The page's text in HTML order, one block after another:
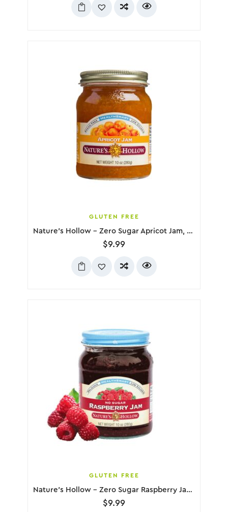
GLUTEN FREE
Nature’s Hollow – Zero Sugar Apricot Jam, 280g
$9.99
GLUTEN FREE
Nature’s Hollow – Zero Sugar Raspberry Jam, 280g
$9.99